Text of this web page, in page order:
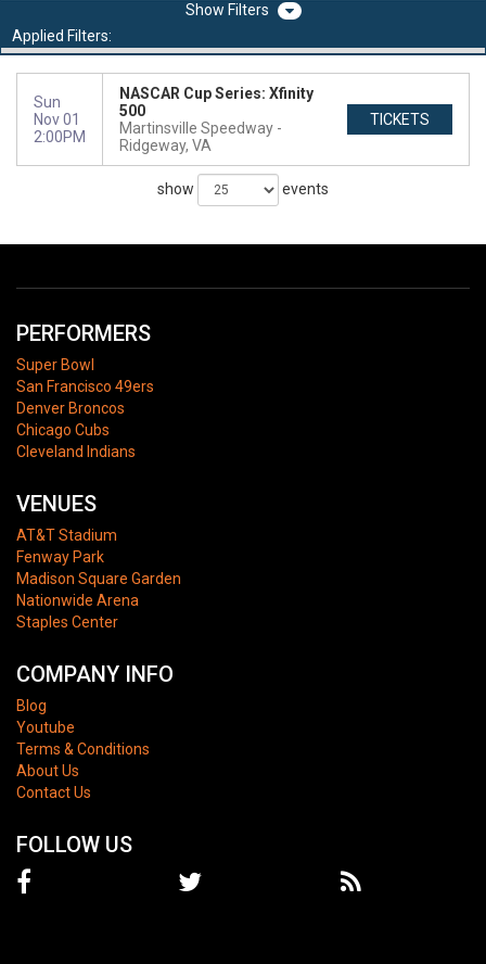
Filters
Applied Filters:
Sun
Nov 01
2:00PM
NASCAR Cup Series: Xfinity
500
Martinsville Speedway
Ridgeway, VA
TICKETS
show events
PERFORMERS
Super Bowl
San Francisco 49ers
Denver Broncos
Chicago Cubs
Cleveland Indians
VENUES
AT&T Stadium
Fenway Park
Madison Square Garden
Nationwide Arena
Staples Center
COMPANY INFO
Blog
Youtube
Terms & Conditions
About Us
Contact Us
FOLLOW US